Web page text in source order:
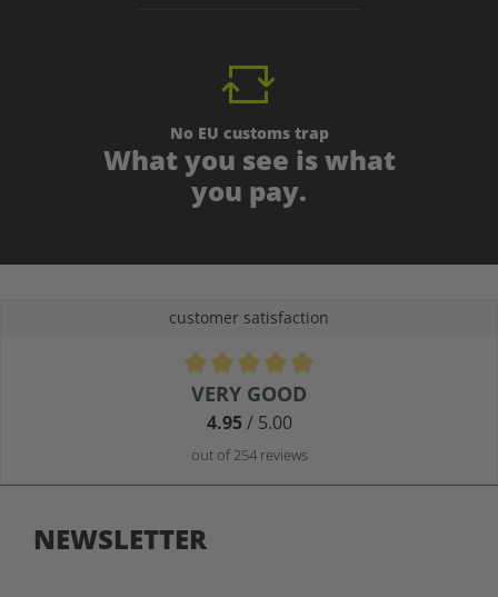
No EU customs trap
What you see is what
you pay.
customer satisfaction
Average rating of 4.9 out of 5 stars
VERY GOOD
4.95/ 5.00
out of 254 reviews
NEWSLETTER